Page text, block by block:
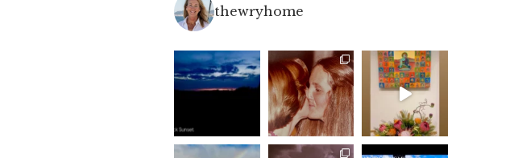
thewryhome